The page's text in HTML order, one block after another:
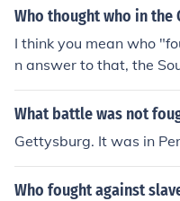
endence from the US (
Who thought who in the
I think you mean who
n answer to that, the
es of America, and the
each other.
What battle was not
Gettysburg. It was in
Who fought against